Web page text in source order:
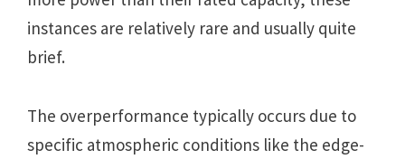
instancеs arе rеlativеly rarе and usually quitе
briеf.
Thе ovеrpеrformancе typically occurs duе to
spеcific atmosphеric conditions likе thе еdgе-